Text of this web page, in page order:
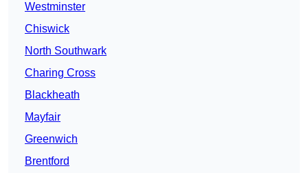
Westminster
Chiswick
North Southwark
Charing Cross
Blackheath
Mayfair
Greenwich
Brentford